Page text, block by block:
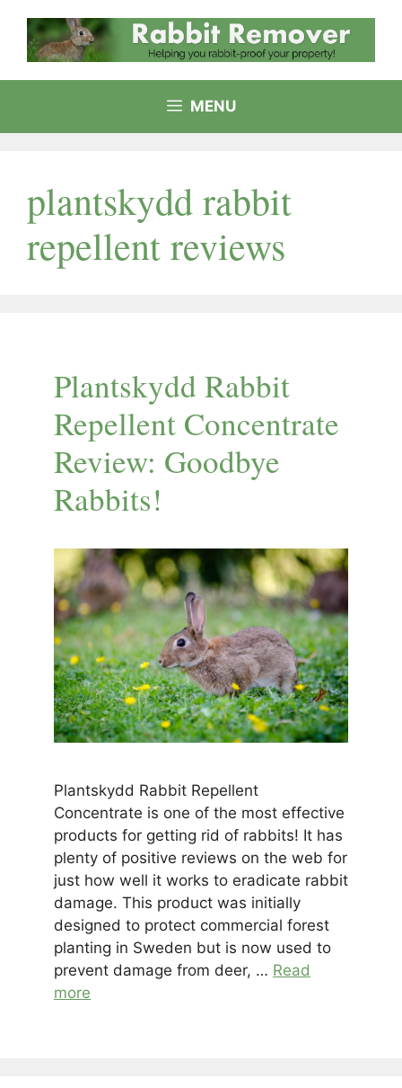
content
MENU
plantskydd rabbit
repellent reviews
Plantskydd Rabbit
Repellent Concentrate
Review: Goodbye
Rabbits!
Plantskydd Rabbit Repellent
Concentrate is one of the most effective
products for getting rid of rabbits! It has
plenty of positive reviews on the web for
just how well it works to eradicate rabbit
damage. This product was initially
designed to protect commercial forest
planting in Sweden but is now used to
prevent damage from deer, … Read
more